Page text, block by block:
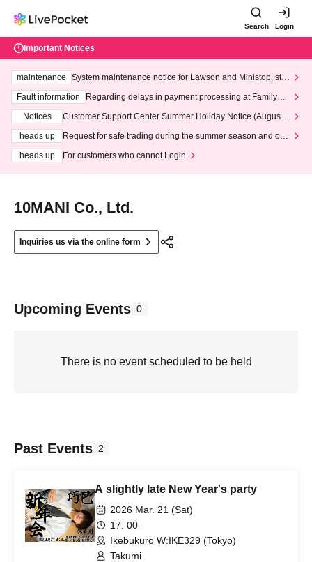
Search Login
Important Notices
maintenance
System maintenance notice for Lawson and Ministop, star
ting at 3:00 AM on Wednesday (Wed)
Fault information
Regarding delays in payment processing at FamilyMa
Notices
Customer Support Center Summer Holiday Notice (August 1
heads up
Request for safe trading during the summer season and our
heads up
For customers who cannot Login
10MANI Co., Ltd.
Inquiries us via the online form
Upcoming Events 0
There is no event scheduled to be held
Past Events 2
A slightly late New Year's party
2026 Mar. 21 (Sat)
17: 00-
Ikebukuro W:IKE329 (Tokyo)
Takumi